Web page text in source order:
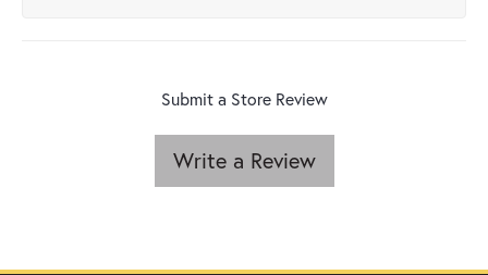
Submit a Store Review
Write a Review